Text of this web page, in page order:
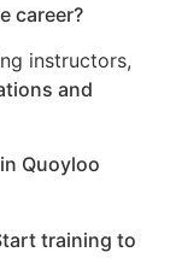
career?
instructors,
and
Quoyloo
training to